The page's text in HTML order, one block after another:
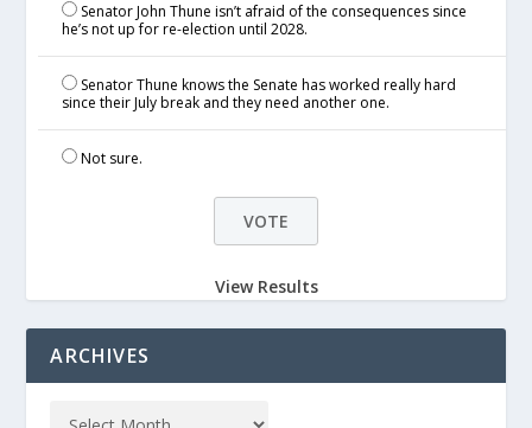
Senator John Thune isn’t afraid of the consequences since
he’s not up for re-election until 2028.
Senator Thune knows the Senate has worked really hard
since their July break and they need another one.
Not sure.
View Results
ARCHIVES